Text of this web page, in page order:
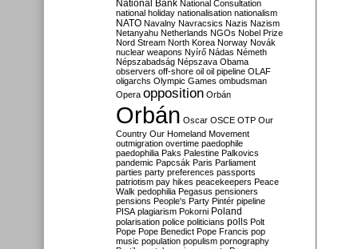
National Bank National Consultation
national holiday nationalisation nationalism
NATO Navalny Navracsics Nazis Nazism
Netanyahu Netherlands NGOs Nobel Prize
Nord Stream North Korea Norway Novák
nuclear weapons Nyírő Nádas Németh
Népszabadság Népszava Obama
observers off-shore oil oil pipeline OLAF
oligarchs Olympic Games ombudsman
Opera opposition Orbán
Orbán Oscar OSCE OTP Our
Country Our Homeland Movement
outmigration overtime paedophile
paedophilia Paks Palestine Palkovics
pandemic Papcsák Paris Parliament
parties party preferences passports
patriotism pay hikes peacekeepers Peace
Walk pedophilia Pegasus pensioners
pensions People's Party Pintér pipeline
PISA plagiarism Pokorni Poland
polarisation police politicians polls Polt
Pope Pope Benedict Pope Francis pop
music population populism pornography